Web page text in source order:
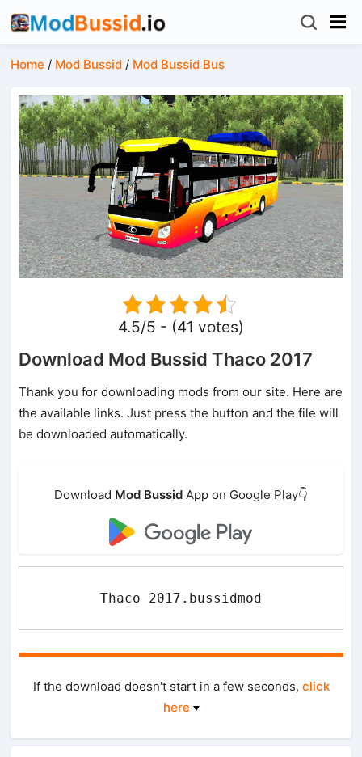
Home / Mod Bussid / Mod Bussid Bus
4.5/5 - (41 votes)
Download Mod Bussid Thaco 2017
Thank you for downloading mods from our site. Here are
the available links. Just press the button and the file will
be downloaded automatically.
Download Mod Bussid App on Google Play👇
Thaco 2017.bussidmod
If the download doesn't start in a few seconds, click
here